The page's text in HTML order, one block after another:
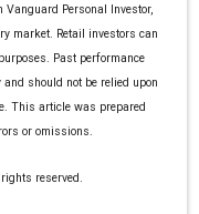
Personal Investor,
market. Retail investors can
Past performance
should not be relied upon
This article was prepared
or omissions.
reserved.